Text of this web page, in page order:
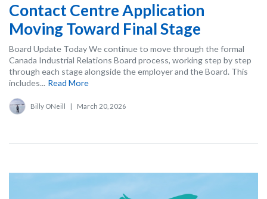
Contact Centre Application
Moving Toward Final Stage
Board Update Today We continue to move through the formal
Canada Industrial Relations Board process, working step by step
through each stage alongside the employer and the Board. This
includes... Read More
Billy ONeill March 20, 2026